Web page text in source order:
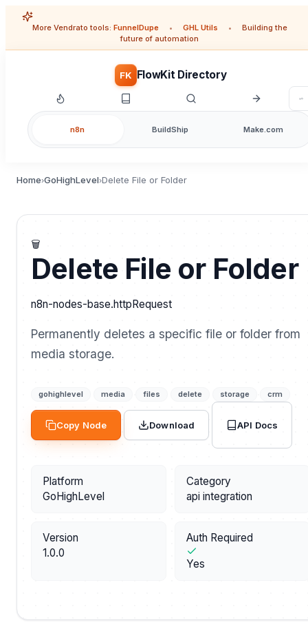
More Vendrato tools: FunnelDupe • GHL Utils •
Building the
future of automation
FK FlowKit Directory
n8n BuildShip Make.com
Home›GoHighLevel›Delete File or Folder
🗑️
Delete File or Folder
n8n-nodes-base.httpRequest
Permanently deletes a specific file or folder from
media storage.
gohighlevel media files delete storage crm
Copy Node Download API Docs
Platform
GoHighLevel
Category
api integration
Version
1.0.0
Auth Required
Yes